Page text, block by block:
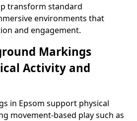
transform standard
environments that
and engagement.
Markings
Activity and
in Epsom support physical
movement-based play such as